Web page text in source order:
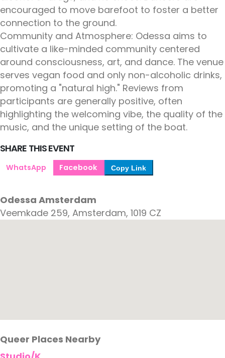
encouraged to move barefoot to foster a better
connection to the ground.
Community and Atmosphere: Odessa aims to
cultivate a like-minded community centered
around consciousness, art, and dance. The venue
serves vegan food and only non-alcoholic drinks,
promoting a "natural high." Reviews from
participants are generally positive, often
highlighting the welcoming vibe, the quality of the
music, and the unique setting of the boat.
SHARE THIS EVENT
WhatsApp Facebook Copy Link
Odessa Amsterdam
Veemkade 259, Amsterdam, 1019 CZ
Queer Places Nearby